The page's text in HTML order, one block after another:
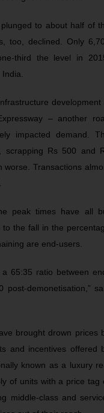
to about half of
too, declined. Only
third the level in
development
– another
impacted demand.
scrapping Rs 500 and
worse. Transactions
peak times have all
the fall in the
are end-users.
a 65:35 ratio between
demonetisation,”
brought drown prices
and incentives offered
known as a luxury
of units with a price tag
middle-class and